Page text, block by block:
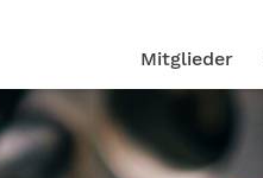
Mitglieder